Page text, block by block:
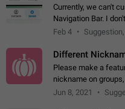
Currently, we can't
Navigation Bar. I
either. Please add
Feb 4
Different
Please make a
nickname on
account in multiple
Jun 8, 2021